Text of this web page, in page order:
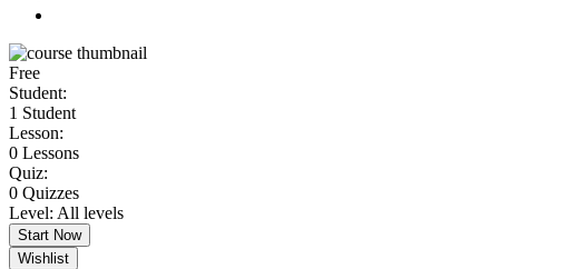
Free
Student:
1 Student
Lesson:
0 Lessons
Quiz:
0 Quizzes
Level: All levels
Start Now
Wishlist